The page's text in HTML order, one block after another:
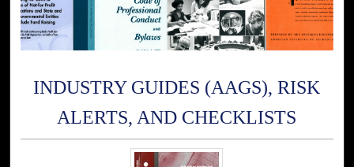
INDUSTRY GUIDES (AAGS), RISK
ALERTS, AND CHECKLISTS